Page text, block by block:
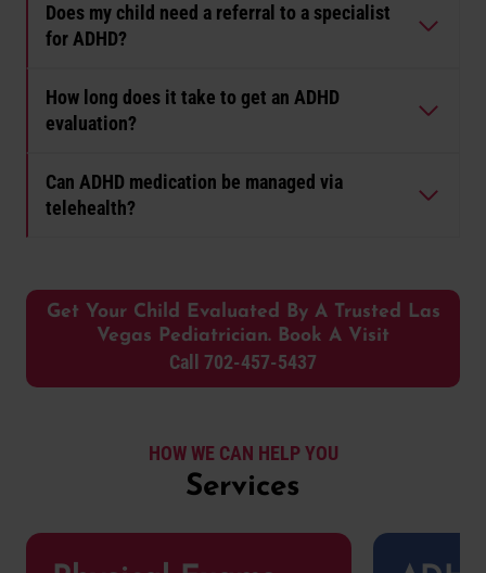
Does my child need a referral to a specialist
for ADHD?
How long does it take to get an ADHD
evaluation?
Can ADHD medication be managed via
telehealth?
Get Your Child Evaluated By A Trusted Las
Vegas Pediatrician. Book A Visit
Call 702-457-5437
HOW WE CAN HELP YOU
Services